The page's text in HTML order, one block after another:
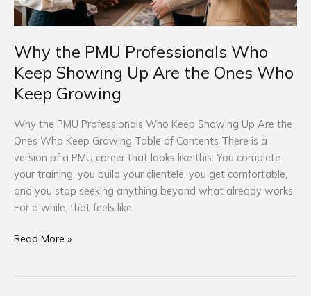
Why the PMU Professionals Who
Keep Showing Up Are the Ones Who
Keep Growing
Why the PMU Professionals Who Keep Showing Up Are the
Ones Who Keep Growing Table of Contents There is a
version of a PMU career that looks like this: You complete
your training, you build your clientele, you get comfortable,
and you stop seeking anything beyond what already works.
For a while, that feels like
Ones
Who
Growing
Read More »